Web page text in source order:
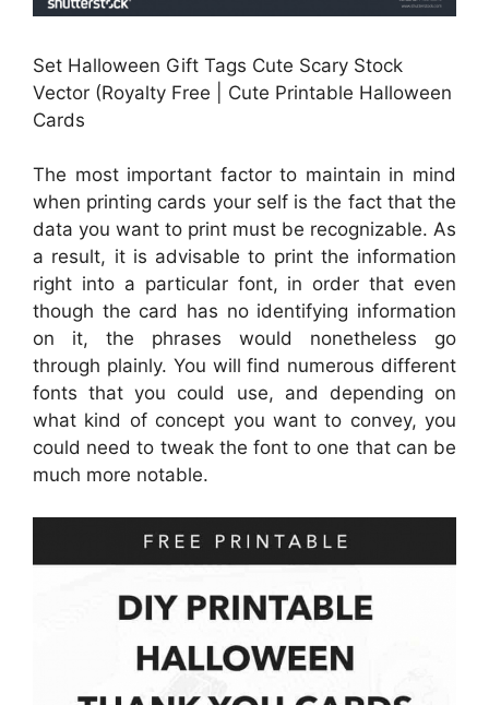
Set Halloween Gift Tags Cute Scary Stock
Vector (Royalty Free | Cute Printable Halloween
Cards
The most important factor to maintain in mind
when printing cards your self is the fact that the
data you want to print must be recognizable. As
a result, it is advisable to print the information
right into a particular font, in order that even
though the card has no identifying information
on it, the phrases would nonetheless go
through plainly. You will find numerous different
fonts that you could use, and depending on
what kind of concept you want to convey, you
could need to tweak the font to one that can be
much more notable.